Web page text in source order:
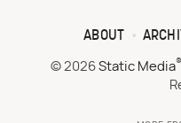
ABOUT
© 2026 Static Media®